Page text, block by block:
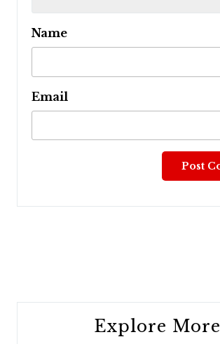
Name
Email
Explore More